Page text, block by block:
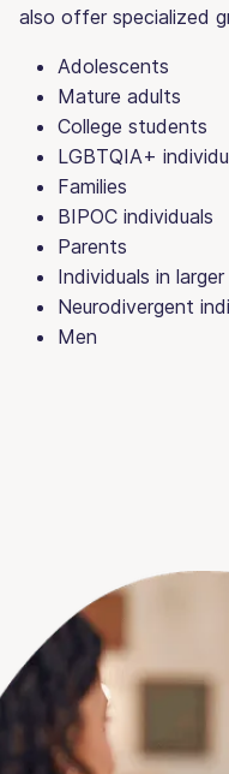
also offer specialized
Adolescents
Mature adults
College students
LGBTQIA+
Families
BIPOC individuals
Parents
Individuals in
Neurodivergent
Men